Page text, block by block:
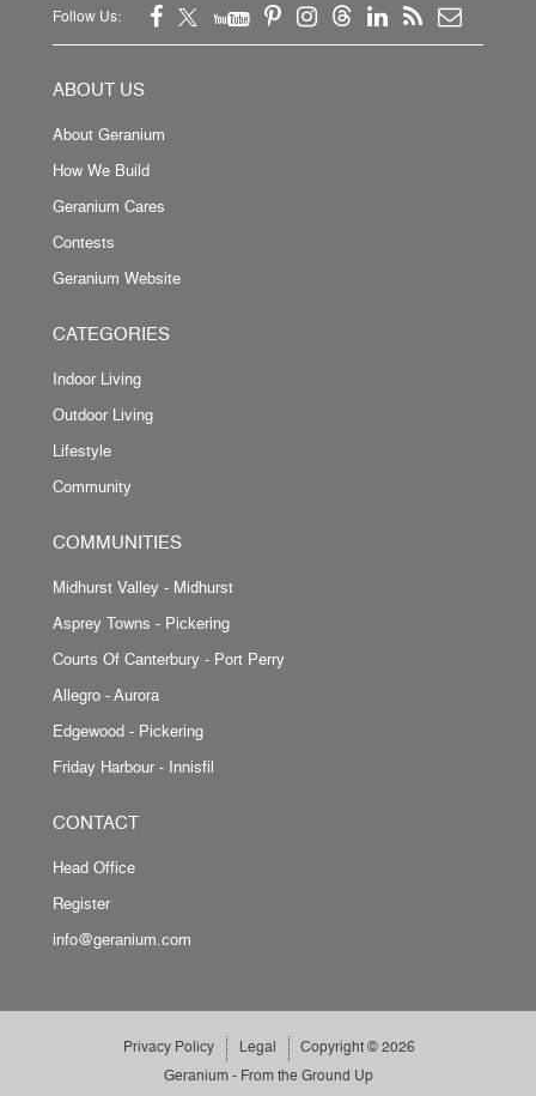
Follow Us:
ABOUT US
About Geranium
How We Build
Geranium Cares
Contests
Geranium Website
CATEGORIES
Indoor Living
Outdoor Living
Lifestyle
Community
COMMUNITIES
Midhurst Valley - Midhurst
Asprey Towns - Pickering
Courts Of Canterbury - Port Perry
Allegro - Aurora
Edgewood - Pickering
Friday Harbour - Innisfil
CONTACT
Head Office
Register
info@geranium.com
Privacy Policy Legal
Copyright © 2026
Geranium - From the Ground Up